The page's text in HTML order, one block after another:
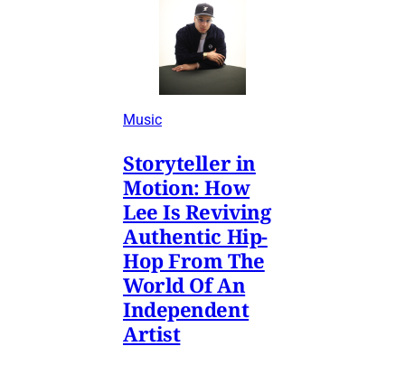
Music
Storyteller in
Motion: How
Lee Is Reviving
Authentic Hip-
Hop From The
World Of An
Independent
Artist